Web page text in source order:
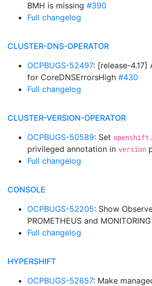
BMH is missing #390
Full changelog
CLUSTER-DNS-OPERATOR
OCPBUGS-52497: [release-4.17]
for CoreDNSErrorsHigh #430
Full changelog
CLUSTER-VERSION-OPERATOR
OCPBUGS-50589: Set
privileged annotation in version
Full changelog
CONSOLE
OCPBUGS-52205: Show
PROMETHEUS and
Full changelog
HYPERSHIFT
OCPBUGS-52657: Make